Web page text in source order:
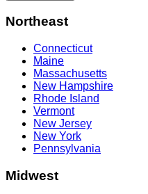
Northeast
Connecticut
Maine
Massachusetts
New Hampshire
Rhode Island
Vermont
New Jersey
New York
Pennsylvania
Midwest